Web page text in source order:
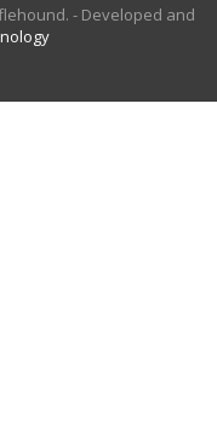
- Developed and